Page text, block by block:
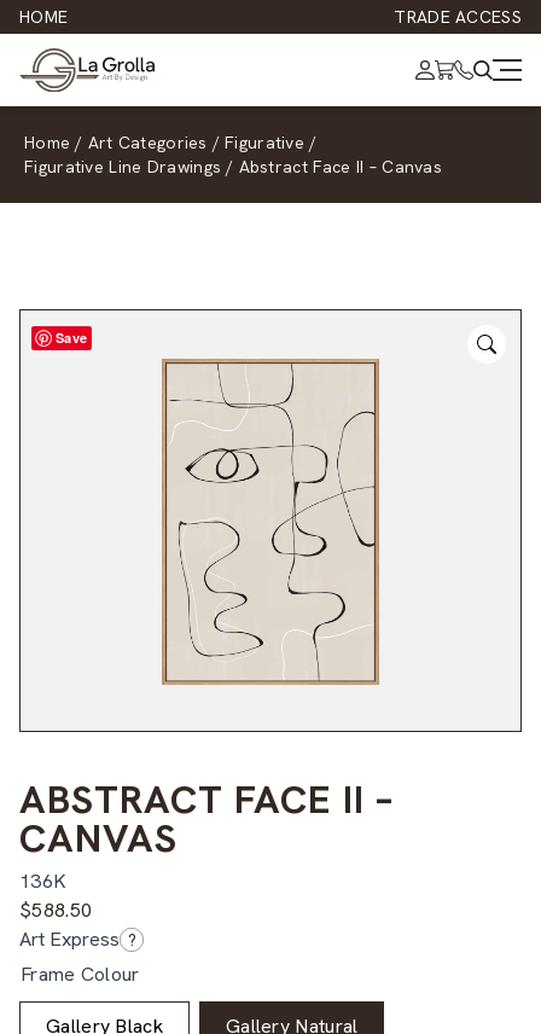
HOME TRADE ACCESS
Home / Art Categories / Figurative /
Figurative Line Drawings / Abstract Face II – Canvas
Save
ABSTRACT FACE II –
CANVAS
136K
$588.50
Art Express ?
Frame Colour
Gallery Black Gallery Natural